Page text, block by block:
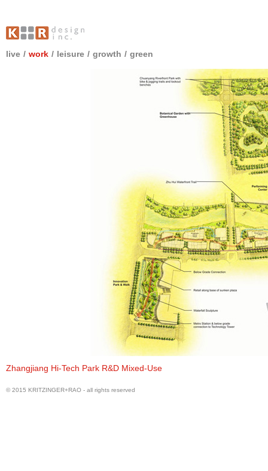
live / work / leisure / growth / green
Zhangjiang Hi-Tech Park R&D Mixed-Use
© 2015 KRITZINGER+RAO - all rights reserved